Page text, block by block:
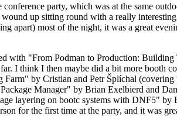
party, which was at the same
wound up sitting round with a really
apart) most of the night, it was a great
with "From Podman to Production:
I think I then maybe did a bit more booth
Farm" by Cristian and Petr Šplíchal
Manager" by Brian Exelbierd and
layering on bootc systems with DNF5"
for the first time at the party, and it was